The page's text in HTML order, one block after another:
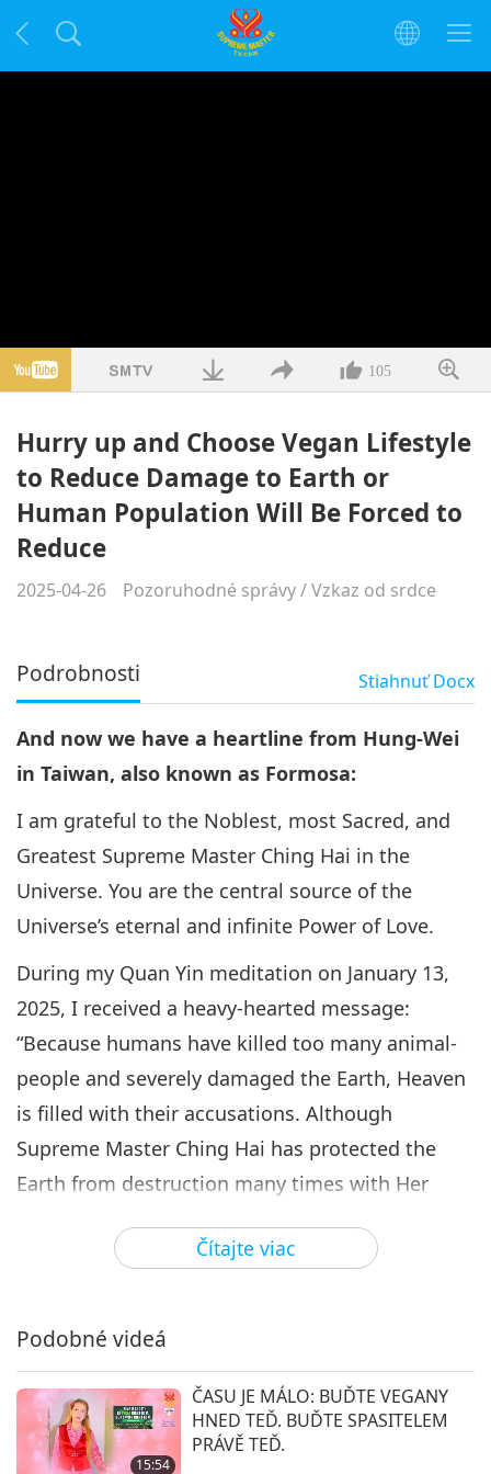
105
Hurry up and Choose Vegan Lifestyle
to Reduce Damage to Earth or
Human Population Will Be Forced to
Reduce
2025-04-26 Pozoruhodné správy/Vzkaz od srdce
Podrobnosti StiahnuťDocx
Čítajte viac
And now we have a heartline from Hung-Wei
in Taiwan, also known as Formosa:
I am grateful to the Noblest, most Sacred, and
Greatest Supreme Master Ching Hai in the
Universe. You are the central source of the
Universe’s eternal and infinite Power of Love.
During my Quan Yin meditation on January 13,
2025, I received a heavy-hearted message:
“Because humans have killed too many animal-
people and severely damaged the Earth, Heaven
is filled with their accusations. Although
Supreme Master Ching Hai has protected the
Earth from destruction many times with Her
these continuous accusations of blood and
Despite Supreme Master Ching Hai enduring
unimaginable and immense suffering, doing Her
utmost to reduce humanity’s karma, humans
must still bear part of the responsibility.
Podobné videá
15:54
ČASU JE MÁLO: BUĎTE VEGANY
HNED TEĎ. BUĎTE SPASITELEM
PRÁVĚ TEĎ.